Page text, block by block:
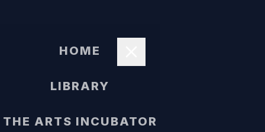
HOME
LIBRARY
THE ARTS INCUBATOR